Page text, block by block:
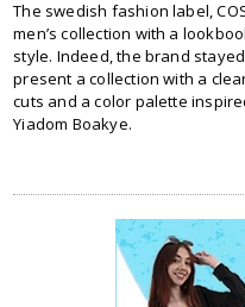
The swedish fashion label,
men’s collection with a
style. Indeed, the brand
present a collection with a
cuts and a color palette
Yiadom Boakye.